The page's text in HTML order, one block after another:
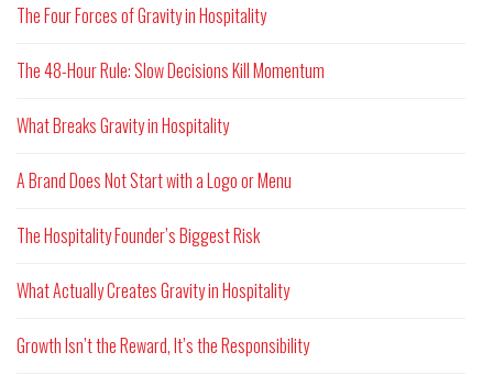
The Four Forces of Gravity in Hospitality
The 48-Hour Rule: Slow Decisions Kill Momentum
What Breaks Gravity in Hospitality
A Brand Does Not Start with a Logo or Menu
The Hospitality Founder’s Biggest Risk
What Actually Creates Gravity in Hospitality
Growth Isn’t the Reward, It’s the Responsibility